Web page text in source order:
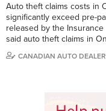
Auto theft claims costs in
significantly exceed pre-
released by the
said auto theft claims in
CANADIAN AUTO DEALER